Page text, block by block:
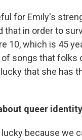
for Emily's
that in order to
10, which is 45
songs that folks
that she has
queer
because we